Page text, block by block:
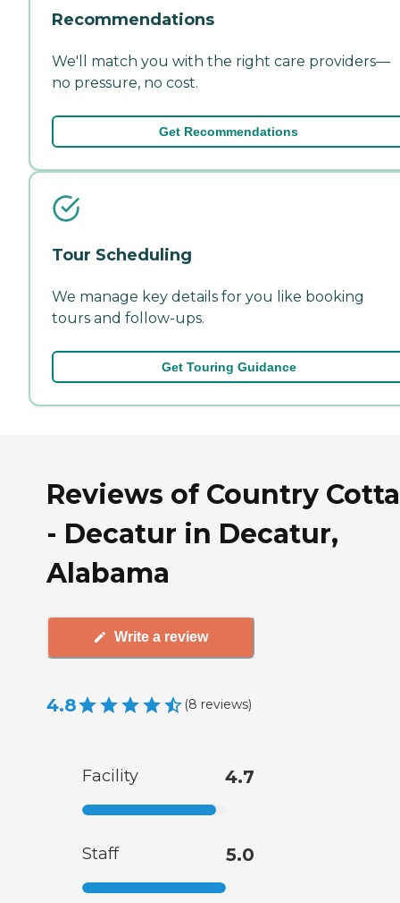
Recommendations
We'll match you with the right care providers—
no pressure, no cost.
Get Recommendations
Tour Scheduling
We manage key details for you like booking
tours and follow-ups.
Get Touring Guidance
Reviews of Country
- Decatur in Decatur,
Alabama
Write a review
4.8 (8 reviews)
Facility 4.7
Staff 5.0